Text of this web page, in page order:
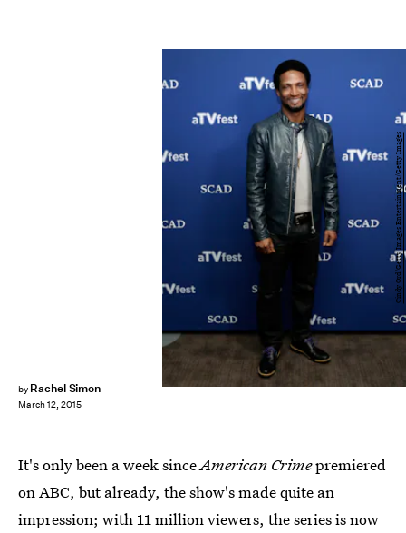
by Rachel Simon
March 12, 2015
Cindy Ord/Getty Images Entertainment/Getty Images
It's only been a week sinceAmerican Crimepremiered
on ABC, but already, the show's made quite an
impression; with 11 million viewers, the series is now